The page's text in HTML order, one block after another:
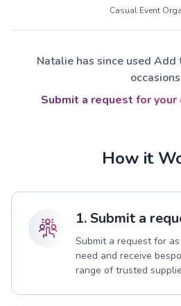
Casual Event
Natalie has since used Add
occasions
Submit a request for
How it
1. Submit a
Submit a request for
need and receive
range of trusted